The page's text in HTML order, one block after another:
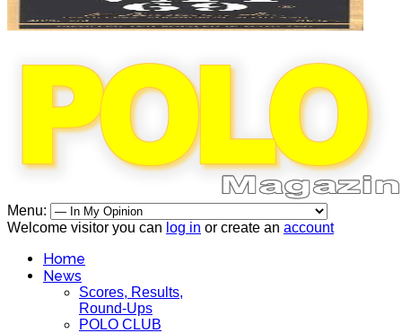
Menu:
Welcome visitor you can log in or create an account
Home
News
Scores, Results,
Round-Ups
POLO CLUB